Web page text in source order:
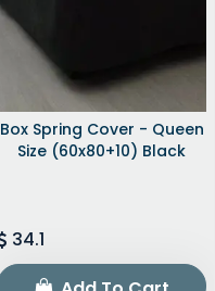
Box Spring Cover - Queen
Size (60x80+10) Black
34.1